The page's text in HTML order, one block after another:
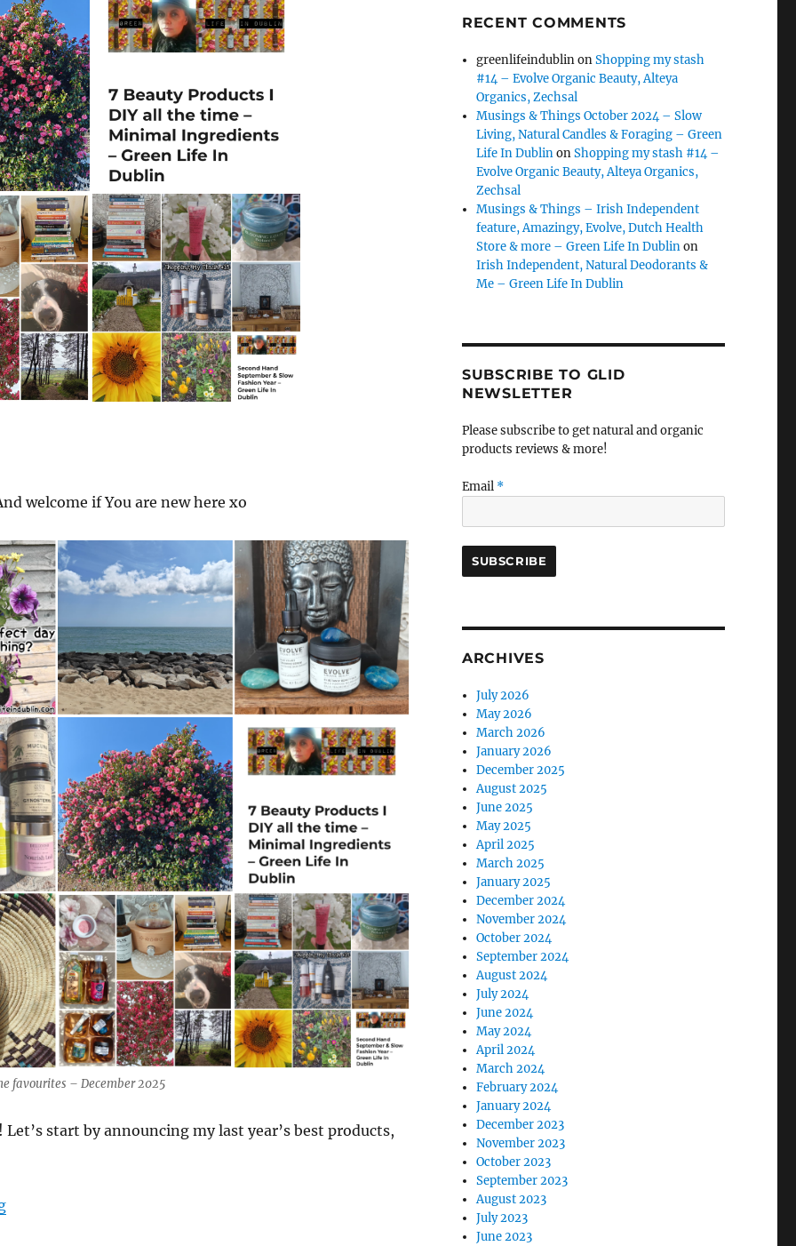
welcome if You are new here xo
favourites – December 2025
Let’s start by announcing my last year’s best products,
“2025 Best Natural Products – Green Life In Dublin”
RECENT COMMENTS
greenlifeindublinonShopping my stash
#14 – Evolve Organic Beauty, Alteya
Organics, Zechsal
Musings & Things October 2024 – Slow
Living, Natural Candles & Foraging – Green
Life In DublinonShopping my stash #14 –
Evolve Organic Beauty, Alteya Organics,
Zechsal
Musings & Things – Irish Independent
feature, Amazingy, Evolve, Dutch Health
Store & more – Green Life In Dublinon
Irish Independent, Natural Deodorants &
Me – Green Life In Dublin
SUBSCRIBE TO GLID
NEWSLETTER
Please subscribe to get natural and organic
products reviews & more!
Email *
ARCHIVES
July 2026
May 2026
March 2026
January 2026
December 2025
August 2025
June 2025
May 2025
April 2025
March 2025
January 2025
December 2024
November 2024
October 2024
September 2024
August 2024
July 2024
June 2024
May 2024
April 2024
March 2024
February 2024
January 2024
December 2023
November 2023
October 2023
September 2023
August 2023
July 2023
June 2023